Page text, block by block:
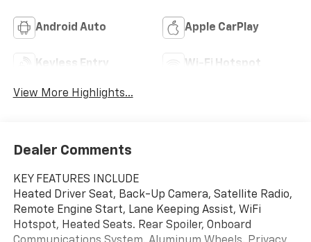
Android Auto Apple CarPlay
Keyless Entry Wi-Fi Hotspot
View More Highlights...
Dealer Comments
KEY FEATURES INCLUDE
Heated Driver Seat, Back-Up Camera, Satellite Radio,
Remote Engine Start, Lane Keeping Assist, WiFi
Hotspot, Heated Seats. Rear Spoiler, Onboard